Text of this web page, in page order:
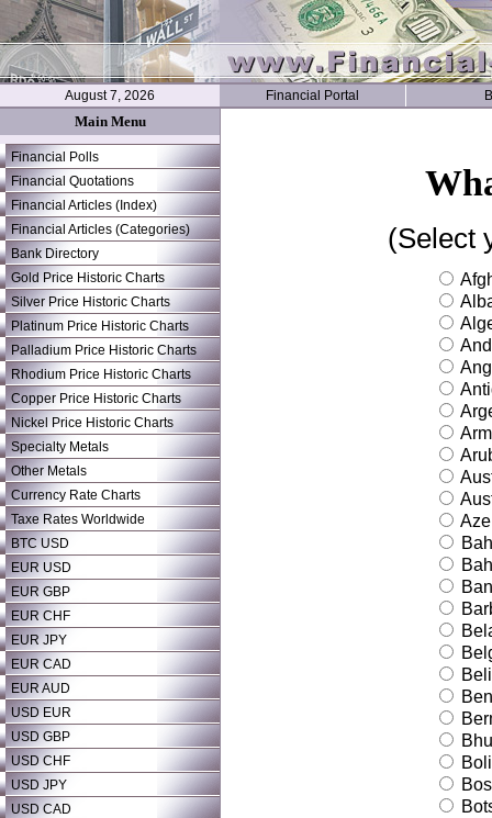
August 7, 2026 Financial Portal
Main Menu
Financial Polls
Financial Quotations
Financial Articles (Index)
Financial Articles (Categories)
Bank Directory
Gold Price Historic Charts
Silver Price Historic Charts
Platinum Price Historic Charts
Palladium Price Historic Charts
Rhodium Price Historic Charts
Copper Price Historic Charts
Nickel Price Historic Charts
Specialty Metals
Other Metals
Currency Rate Charts
Taxe Rates Worldwide
BTC USD
EUR USD
EUR GBP
EUR CHF
EUR JPY
EUR CAD
EUR AUD
USD EUR
USD GBP
USD CHF
USD JPY
USD CAD
(Select